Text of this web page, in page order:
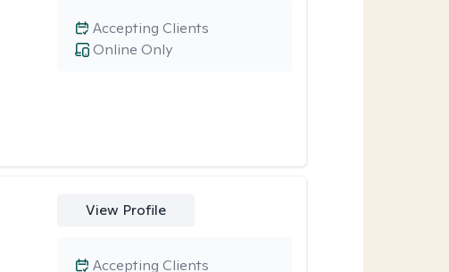
Online Only
Accepting Clients
View Profile
Accepting Clients